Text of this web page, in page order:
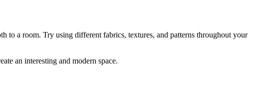
to a room. Try using different fabrics, textures, and patterns throughout your
an interesting and modern space.